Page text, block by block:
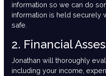
information so we can do
information is held securely
safe.
2. Financial
Jonathan will thoroughly
including your income,